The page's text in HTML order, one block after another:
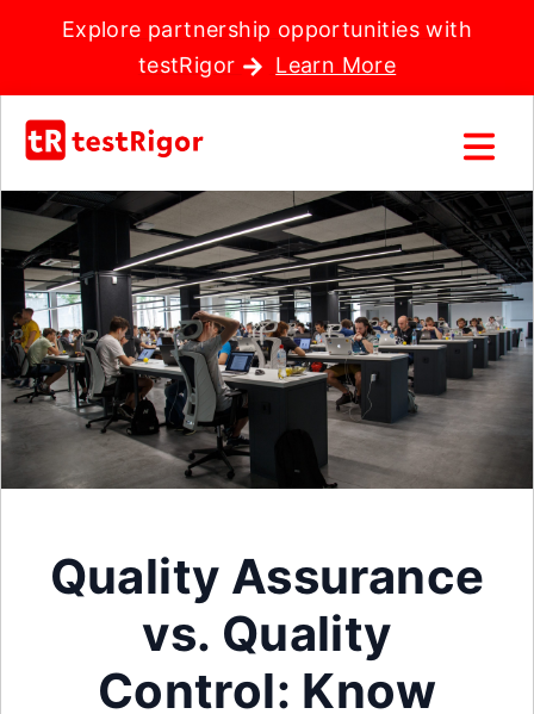
Explore partnership opportunities with
testRigor
Learn More
Quality Assurance
vs. Quality
Control: Know